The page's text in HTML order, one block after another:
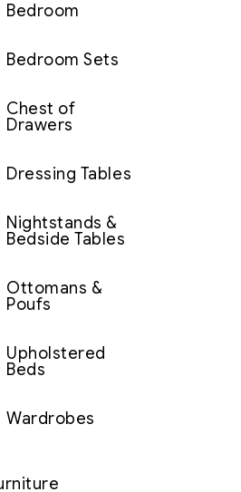
Bedroom
Bedroom Sets
Chest of
Drawers
Dressing Tables
Nightstands &
Bedside Tables
Ottomans &
Poufs
Upholstered
Beds
Wardrobes